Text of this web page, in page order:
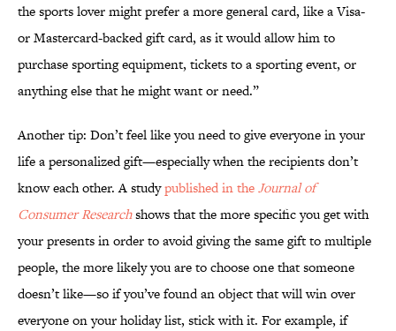
the sports lover might prefer a more general card, like a Visa-
or Mastercard-backed gift card, as it would allow him to
purchase sporting equipment, tickets to a sporting event, or
anything else that he might want or need.”
Another tip: Don’t feel like you need to give everyone in your
life a personalized gift—especially when the recipients don’t
know each other. A studypublished in theJournal of
Consumer Researchshows that the more specific you get with
your presents in order to avoid giving the same gift to multiple
people, the more likely you are to choose one that someone
doesn’t like—so if you’ve found an object that will win over
everyone on your holiday list, stick with it. For example, if